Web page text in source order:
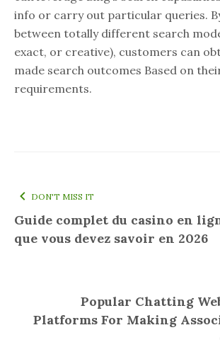
info or carry out particular queries.
between totally different search
exact, or creative), customers can
made search outcomes Based on
requirements.
DON'T MISS IT
Guide complet du casino en
que vous devez savoir en 2026
Popular Chatting
Platforms For Making